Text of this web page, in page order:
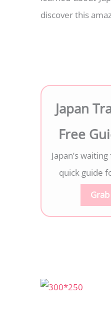
discover this
Japan
Free
Japan’s
quick guide